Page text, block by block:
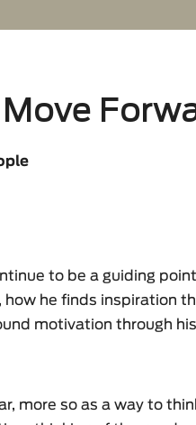
to be a guiding
he finds inspiration
motivation through his
more so as a way to